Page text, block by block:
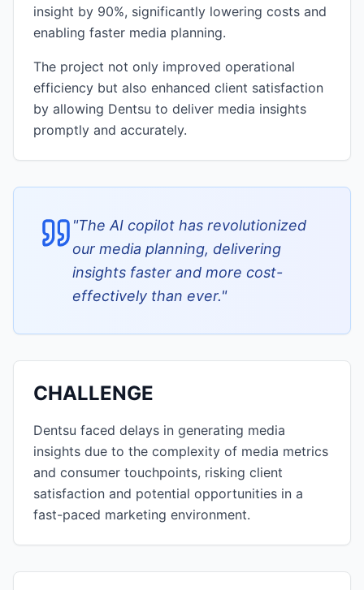
insight by 90%, significantly lowering costs and
enabling faster media planning.
The project not only improved operational
efficiency but also enhanced client satisfaction
by allowing Dentsu to deliver media insights
promptly and accurately.
"The AI copilot has revolutionized
our media planning, delivering
insights faster and more cost-
effectively than ever."
CHALLENGE
Dentsu faced delays in generating media
insights due to the complexity of media metrics
and consumer touchpoints, risking client
satisfaction and potential opportunities in a
fast-paced marketing environment.